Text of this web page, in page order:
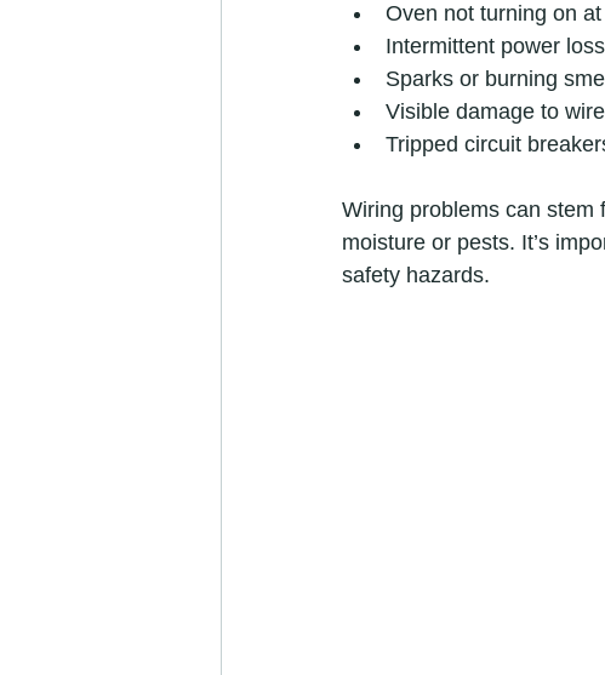
Oven not turning on at
Intermittent power
Sparks or burning
Visible damage to
Tripped circuit
Wiring problems can stem
moisture or pests. It’s
safety hazards.